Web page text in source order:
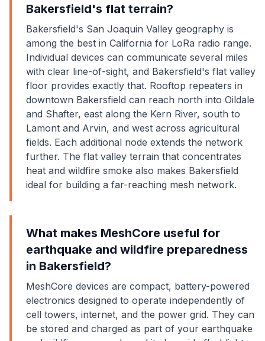
Bakersfield's flat terrain?
Bakersfield's San Joaquin Valley geography is
among the best in California for LoRa radio range.
Individual devices can communicate several miles
with clear line-of-sight, and Bakersfield's flat valley
floor provides exactly that. Rooftop repeaters in
downtown Bakersfield can reach north into Oildale
and Shafter, east along the Kern River, south to
Lamont and Arvin, and west across agricultural
fields. Each additional node extends the network
further. The flat valley terrain that concentrates
heat and wildfire smoke also makes Bakersfield
ideal for building a far-reaching mesh network.
What makes MeshCore useful for
earthquake and wildfire preparedness
in Bakersfield?
MeshCore devices are compact, battery-powered
electronics designed to operate independently of
cell towers, internet, and the power grid. They can
be stored and charged as part of your earthquake